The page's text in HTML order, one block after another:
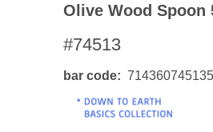
Olive Wood Spoon
#74513
bar code 714360745135